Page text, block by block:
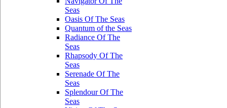
Seas
Oasis Of The Seas
Quantum of the Seas
Radiance Of The
Seas
Rhapsody Of The
Seas
Serenade Of The
Seas
Splendour Of The
Seas